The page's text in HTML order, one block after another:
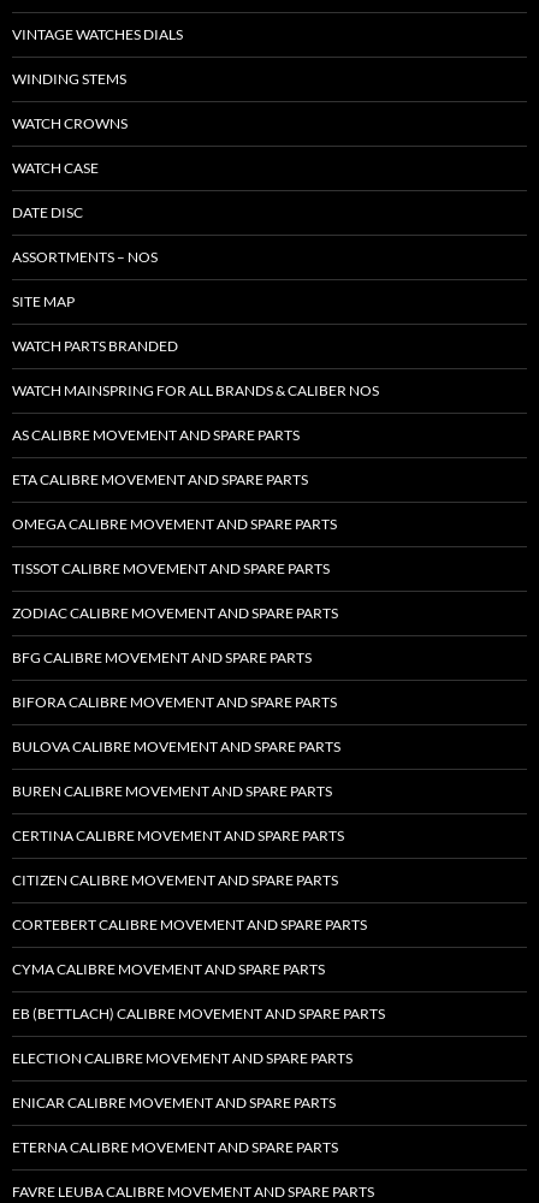
VINTAGE WATCHES DIALS
WINDING STEMS
WATCH CROWNS
WATCH CASE
DATE DISC
ASSORTMENTS – NOS
SITE MAP
WATCH PARTS BRANDED
WATCH MAINSPRING FOR ALL BRANDS & CALIBER NOS
AS CALIBRE MOVEMENT AND SPARE PARTS
ETA CALIBRE MOVEMENT AND SPARE PARTS
OMEGA CALIBRE MOVEMENT AND SPARE PARTS
TISSOT CALIBRE MOVEMENT AND SPARE PARTS
ZODIAC CALIBRE MOVEMENT AND SPARE PARTS
BFG CALIBRE MOVEMENT AND SPARE PARTS
BIFORA CALIBRE MOVEMENT AND SPARE PARTS
BULOVA CALIBRE MOVEMENT AND SPARE PARTS
BUREN CALIBRE MOVEMENT AND SPARE PARTS
CERTINA CALIBRE MOVEMENT AND SPARE PARTS
CITIZEN CALIBRE MOVEMENT AND SPARE PARTS
CORTEBERT CALIBRE MOVEMENT AND SPARE PARTS
CYMA CALIBRE MOVEMENT AND SPARE PARTS
EB (BETTLACH) CALIBRE MOVEMENT AND SPARE PARTS
ELECTION CALIBRE MOVEMENT AND SPARE PARTS
ENICAR CALIBRE MOVEMENT AND SPARE PARTS
ETERNA CALIBRE MOVEMENT AND SPARE PARTS
FAVRE LEUBA CALIBRE MOVEMENT AND SPARE PARTS